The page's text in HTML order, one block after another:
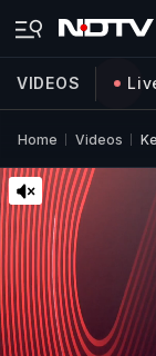
VIDEOS
Home Videos